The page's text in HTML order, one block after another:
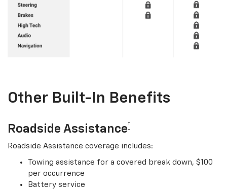
Other Built-In Benefits
Roadside Assistance†
Roadside Assistance coverage includes:
Towing assistance for a covered break down, $100
per occurrence
Battery service